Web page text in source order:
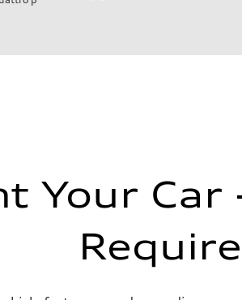
Your Car